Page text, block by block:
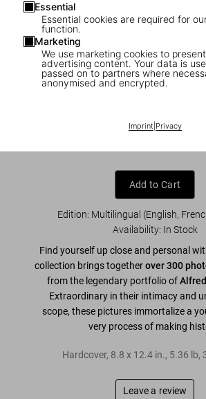
Essential
Essential cookies are required for
function.
Marketing
We use marketing cookies to
advertising content. Your data is
passed on to partners where
anonymised and encrypted.
Imprint| Privacy
1/ 7
Add to Cart
Edition: Multilingual (English,
Availability: In Stock
Find yourself up close and personal
collection brings togetherover 300
from the legendary portfolio of
Extraordinary in their intimacy and
scope, these pictures immortalize a
very process of making
Hardcover, 8.8 x 12.4 in., 5.36 lb,
Leave a review